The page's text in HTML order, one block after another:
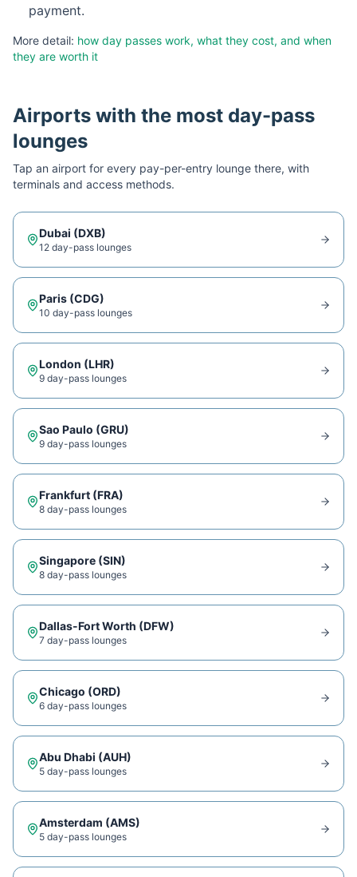
payment.
More detail: how day passes work, what they cost, and when
they are worth it
Airports with the most day-pass
lounges
Tap an airport for every pay-per-entry lounge there, with
terminals and access methods.
Dubai (DXB)
12 day-pass lounges
Paris (CDG)
10 day-pass lounges
London (LHR)
9 day-pass lounges
Sao Paulo (GRU)
9 day-pass lounges
Frankfurt (FRA)
8 day-pass lounges
Singapore (SIN)
8 day-pass lounges
Dallas-Fort Worth (DFW)
7 day-pass lounges
Chicago (ORD)
6 day-pass lounges
Abu Dhabi (AUH)
5 day-pass lounges
Amsterdam (AMS)
5 day-pass lounges